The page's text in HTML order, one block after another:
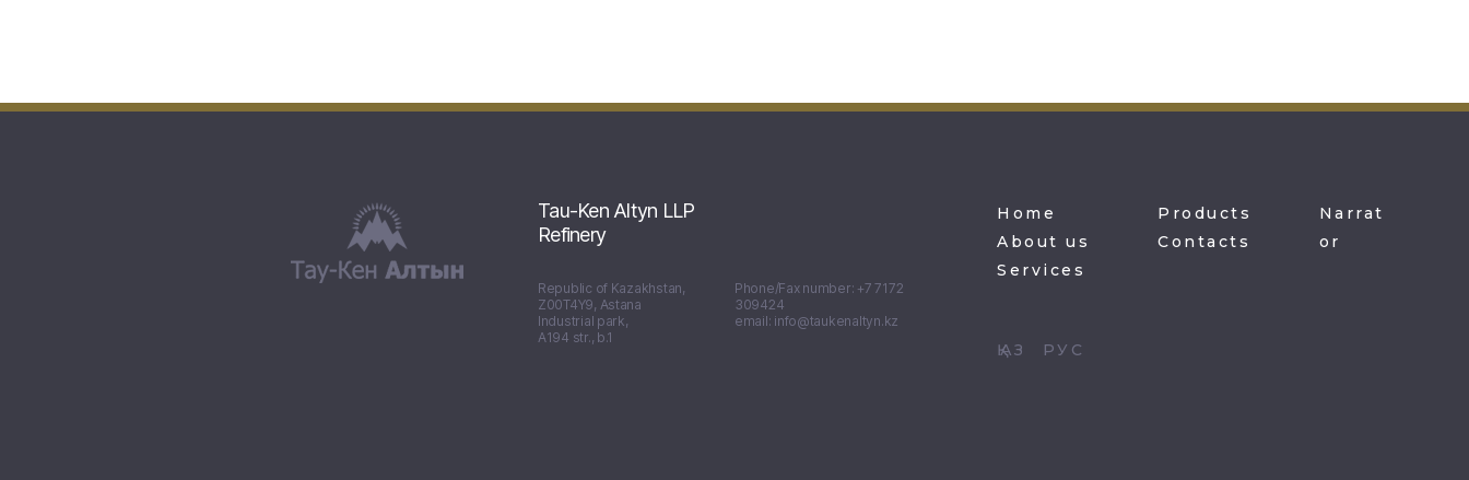
Tau-Ken Altyn LLP
Refinery
Republic of Kazakhstan,
Z00T4Y9, Astana
Industrial park,
А194 str., b.1
Phone/Fax number: +7 7172
309424
email: info@taukenaltyn.kz
Home
About us
Services
Products
Contacts
Narrat
or
ҚАЗ РУС